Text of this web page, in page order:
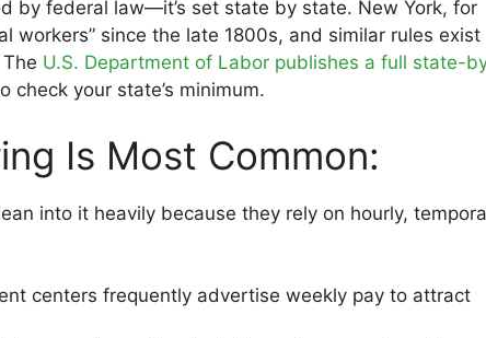
by federal law—it’s set state by state. New York, for
workers” since the late 1800s, and similar rules exist
U.S. Department of Labor publishes a full state-
check your state’s minimum.
Is Most Common:
into it heavily because they rely on hourly,
centers frequently advertise weekly pay to attract